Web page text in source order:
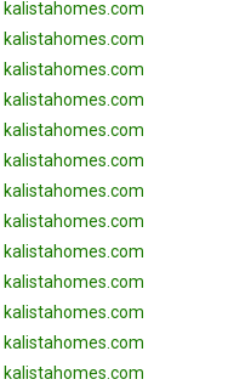
kalistahomes.com
kalistahomes.com
kalistahomes.com
kalistahomes.com
kalistahomes.com
kalistahomes.com
kalistahomes.com
kalistahomes.com
kalistahomes.com
kalistahomes.com
kalistahomes.com
kalistahomes.com
kalistahomes.com